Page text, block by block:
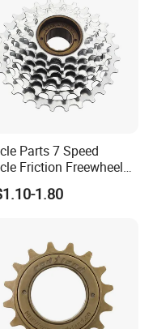
Parts 7 Speed
Friction Freewheel
28t 14t/28t (HFW-006)
1.80